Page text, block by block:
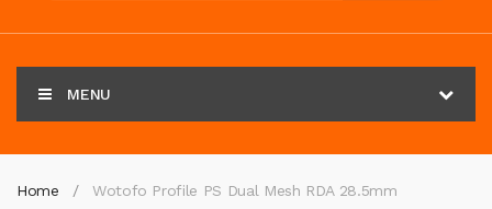
MENU
Home Wotofo Profile PS Dual Mesh RDA 28.5mm